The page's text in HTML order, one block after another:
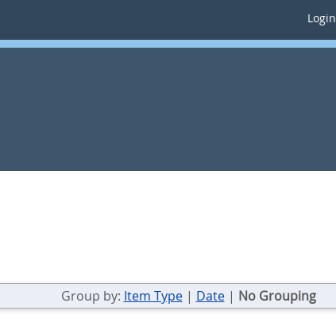
Login
Group by: Item Type| Date| No Grouping